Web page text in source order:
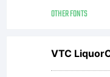
OTHER FONTS
VTC